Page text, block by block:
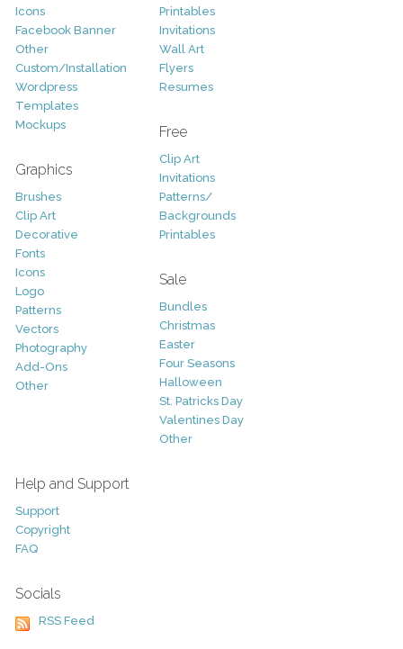
Icons
Facebook Banner
Other
Custom/Installation
Wordpress
Templates
Mockups
Graphics
Brushes
Clip Art
Decorative
Fonts
Icons
Logo
Patterns
Vectors
Photography
Add-Ons
Other
Printables
Invitations
Wall Art
Flyers
Resumes
Free
Clip Art
Invitations
Patterns/
Backgrounds
Printables
Sale
Bundles
Christmas
Easter
Four Seasons
Halloween
St. Patricks Day
Valentines Day
Other
Help and Support
Support
Copyright
FAQ
Socials
RSS Feed